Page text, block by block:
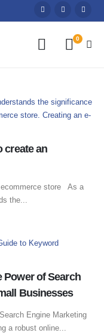
0
create an
ecommerce store As a
the...
Power of Search
Businesses
Engine Marketing
a robust online...